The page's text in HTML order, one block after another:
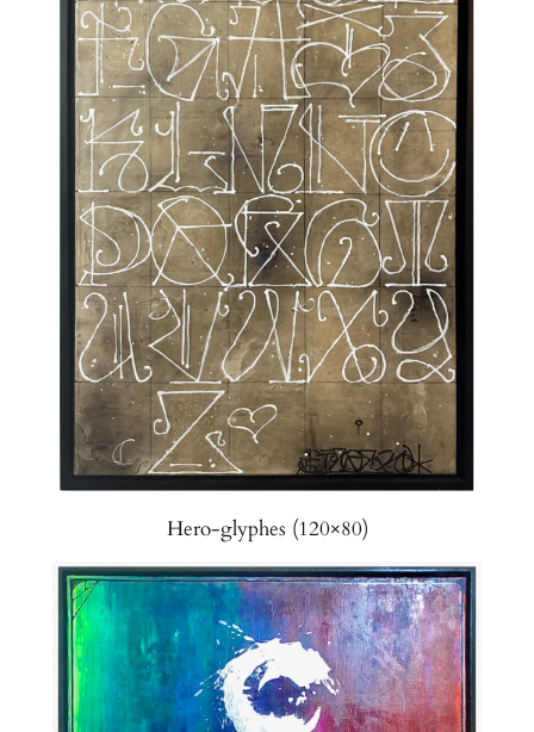
Hero-glyphes (120×80)